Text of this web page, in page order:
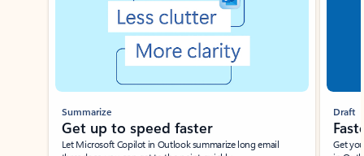
Summarize
Get up to speed faster ​
Let Microsoft Copilot in Outlook summarize long email
Draft
Get